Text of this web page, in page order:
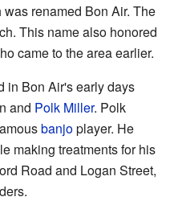
renamed Bon Air. The
This name also honored
came to the area earlier.
in Bon Air's early days
and Polk Miller. Polk
banjoplayer. He
making treatments for his
Road and Logan Street,